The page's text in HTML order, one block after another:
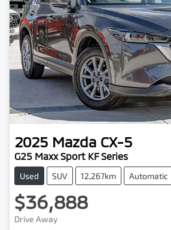
2025 Mazda CX-5
G25 Maxx Sport KF Series
Used SUV 12,267km Automatic
$36,888
Drive Away